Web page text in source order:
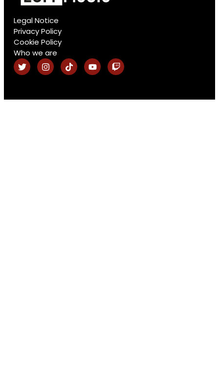
Legal Notice
Privacy Policy
Cookie Policy
Who we are